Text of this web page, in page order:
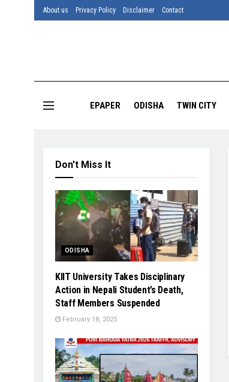
About us Privacy Policy Disclaimer Contact
EPAPER ODISHA TWIN CITY
Don't Miss It
ODISHA
KIIT University Takes Disciplinary
Action in Nepali Student’s Death,
Staff Members Suspended
February 18, 2025